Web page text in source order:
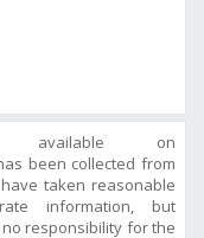
on
been collected from
taken reasonable
information, but
responsibility for the